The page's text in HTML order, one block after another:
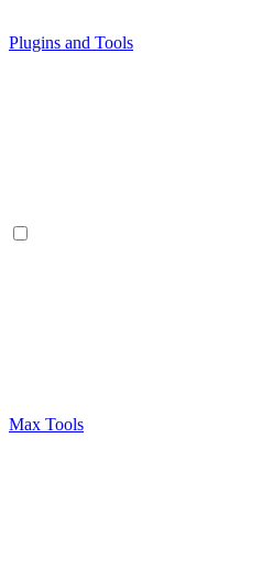
Plugins and Tools
Max Tools